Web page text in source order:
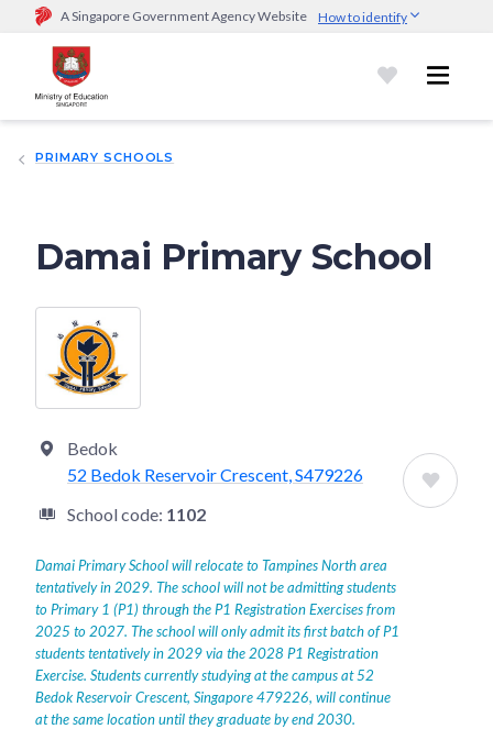
A Singapore Government Agency Website How to identify
Official website links end with .gov.sg
Government agencies communicate via
go.gov.sg/open).Trusted websites
PRIMARY SCHOOLS
Damai Primary School
Bedok
52 Bedok Reservoir Crescent, S479226
School code: 1102
Damai Primary School will relocate to Tampines North area
tentatively in 2029. The school will not be admitting students
to Primary 1 (P1) through the P1 Registration Exercises from
2025 to 2027. The school will only admit its first batch of P1
students tentatively in 2029 via the 2028 P1 Registration
Exercise. Students currently studying at the campus at 52
Bedok Reservoir Crescent, Singapore 479226, will continue
at the same location until they graduate by end 2030.